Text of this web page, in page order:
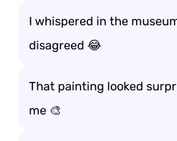
I whispered in the
disagreed 😂
That painting looked
me 🎨